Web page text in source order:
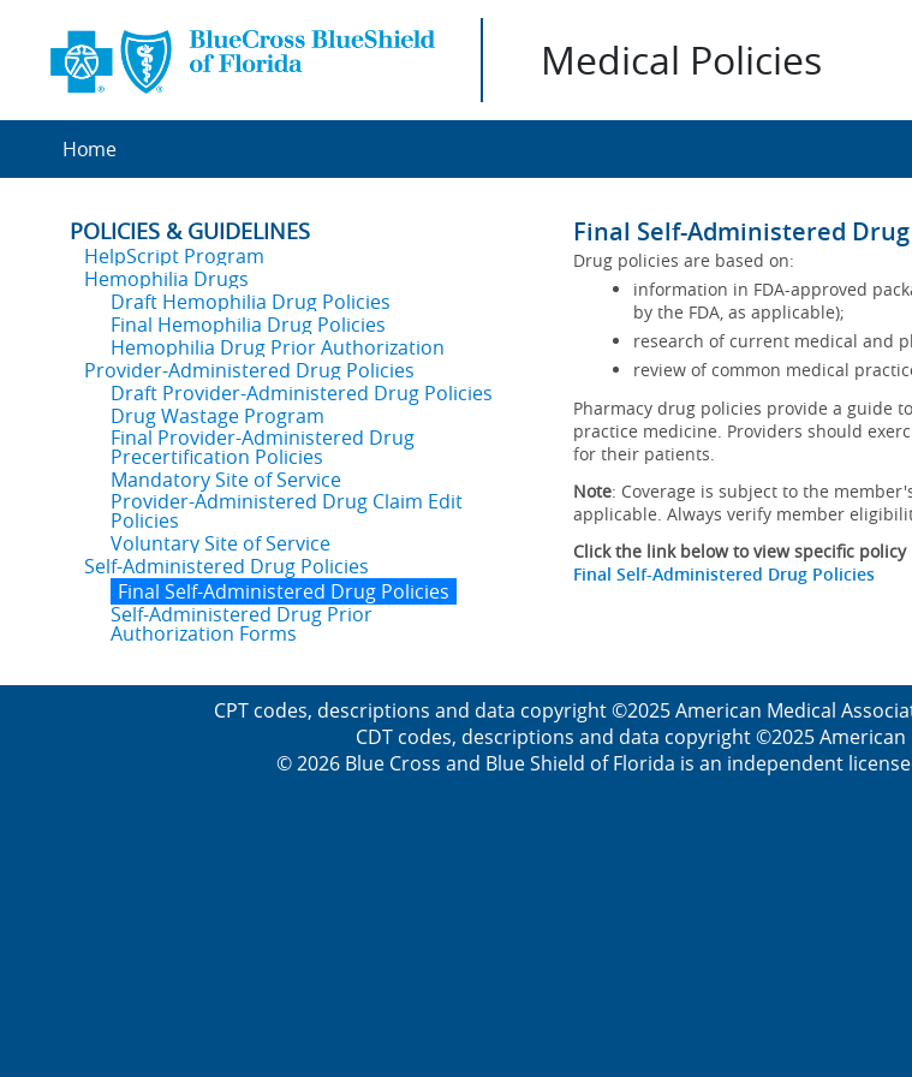
Medical Policies
Home
POLICIES & GUIDELINES
HelpScript Program
Hemophilia Drugs
Draft Hemophilia Drug Policies
Final Hemophilia Drug Policies
Hemophilia Drug Prior Authorization
Provider-Administered Drug Policies
Draft Provider-Administered Drug Policies
Drug Wastage Program
Final Provider-Administered Drug
Precertification Policies
Mandatory Site of Service
Provider-Administered Drug Claim Edit
Policies
Voluntary Site of Service
Self-Administered Drug Policies
Final Self-Administered Drug Policies
Self-Administered Drug Prior
Authorization Forms
Final Self-Administered
Drug policies are based on:
information in FDA-approved
by the FDA, as applicable);
research of current medical and
review of common medical
Pharmacy drug policies provide a guide
practice medicine. Providers should
for their patients.
Note: Coverage is subject to the
applicable. Always verify member
Click the link below to view specific
Final Self-Administered Drug Policies
CPT codes, descriptions and data copyright ©2025 American Medical
CDT codes, descriptions and data copyright ©2025
© 2026 Blue Cross and Blue Shield of Florida is an independent